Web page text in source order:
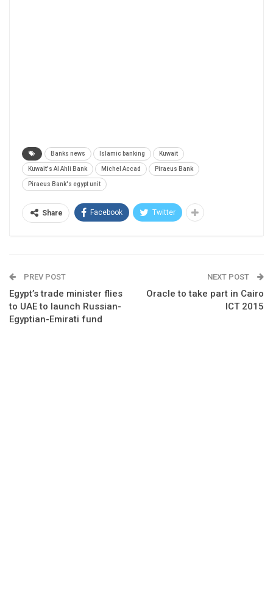
Banks news Islamic banking Kuwait
Kuwait's Al Ahli Bank Michel Accad Piraeus Bank
Piraeus Bank's egypt unit
Share Facebook Twitter
PREV POST
Egypt’s trade minister flies
to UAE to launch Russian-
Egyptian-Emirati fund
NEXT POST
Oracle to take part in Cairo
ICT 2015